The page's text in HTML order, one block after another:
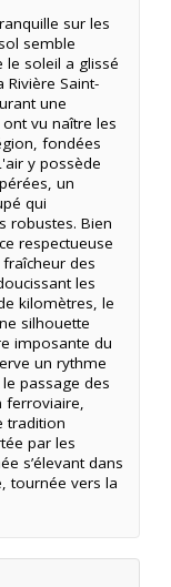
sur les
semble
le soleil a glissé
Rivière Saint-
une
vu naître les
fondées
y possède
un
qui
robustes. Bien
respectueuse
des
les
kilomètres, le
silhouette
imposante du
un rythme
passage des
ferroviaire,
tradition
par les
s’élevant dans
tournée vers la